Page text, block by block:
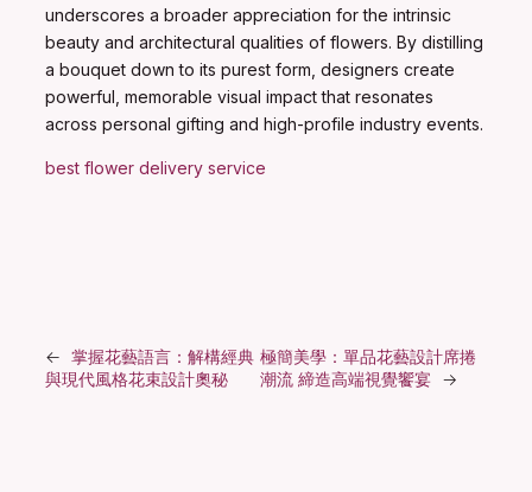
underscores a broader appreciation for the intrinsic
beauty and architectural qualities of flowers. By distilling
a bouquet down to its purest form, designers create
powerful, memorable visual impact that resonates
across personal gifting and high-profile industry events.
best flower delivery service
← 掌握花藝語言：解構經典
與現代風格花束設計奧秘
極簡美學：單品花藝設計席捲
潮流 締造高端視覺饗宴 →